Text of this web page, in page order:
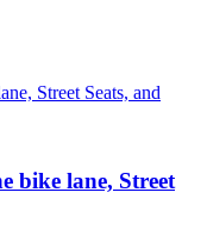
bike lane, Street